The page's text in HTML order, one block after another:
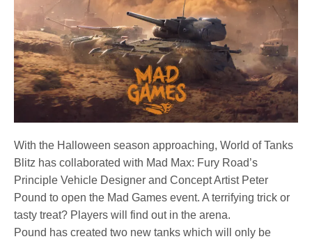
With the Halloween season approaching, World of Tanks
Blitz has collaborated with Mad Max: Fury Road’s
Principle Vehicle Designer and Concept Artist Peter
Pound to open the Mad Games event. A terrifying trick or
tasty treat? Players will find out in the arena.
Pound has created two new tanks which will only be